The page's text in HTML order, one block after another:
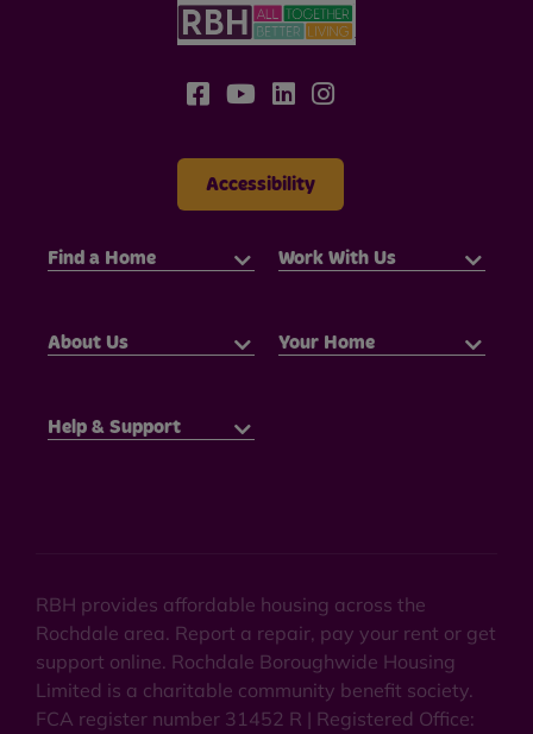
Accessibility
Find a Home Work With Us
About Us Your Home
Help & Support
RBH provides affordable housing across the
Rochdale area. Report a repair, pay your rent or get
support online. Rochdale Boroughwide Housing
Limited is a charitable community benefit society.
FCA register number 31452 R | Registered Office: